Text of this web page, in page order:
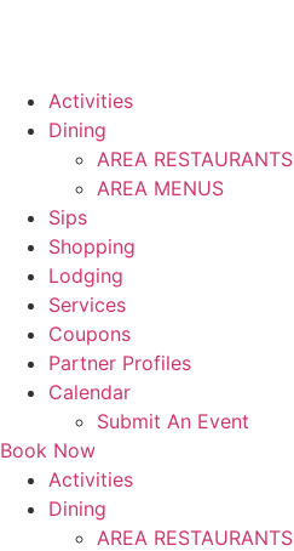
Activities
Dining
AREA RESTAURANTS
AREA MENUS
Sips
Shopping
Lodging
Services
Coupons
Partner Profiles
Calendar
Submit An Event
Book Now
Activities
Dining
AREA RESTAURANTS